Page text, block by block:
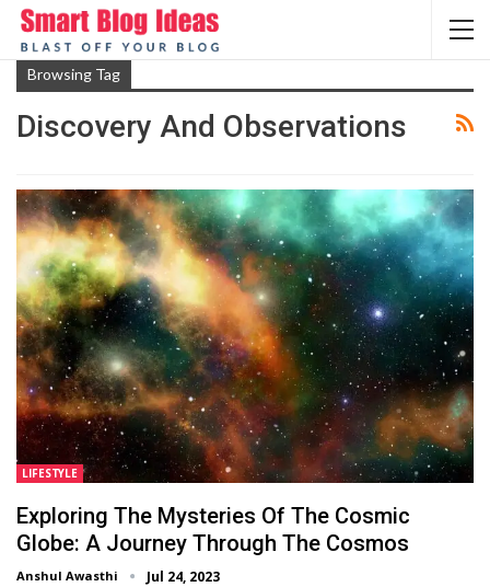
Browsing Tag
Discovery And Observations
LIFESTYLE
Exploring The Mysteries Of The Cosmic
Globe: A Journey Through The Cosmos
Anshul Awasthi Jul 24, 2023